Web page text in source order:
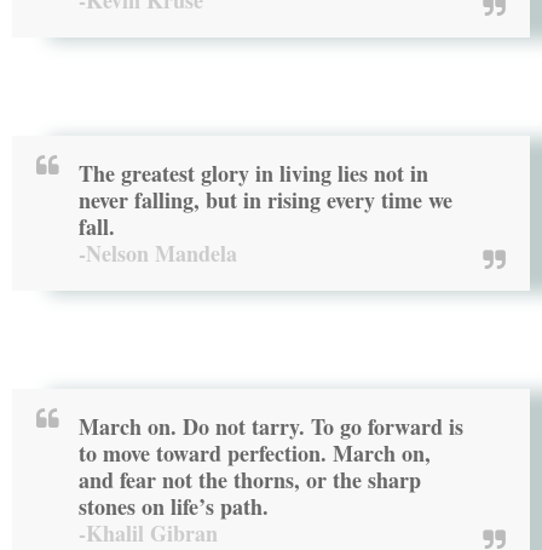
The greatest glory in living lies not in
never falling, but in rising every time we
fall.
-Nelson Mandela
March on. Do not tarry. To go forward is
to move toward perfection. March on,
and fear not the thorns, or the sharp
stones on life’s path.
-Khalil Gibran